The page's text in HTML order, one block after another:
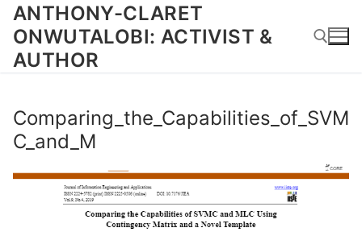
Skip
content
ANTHONY-CLARET
ONWUTALOBI: ACTIVIST &
AUTHOR
Comparing_the_Capabilities_of_SVM
C_and_M